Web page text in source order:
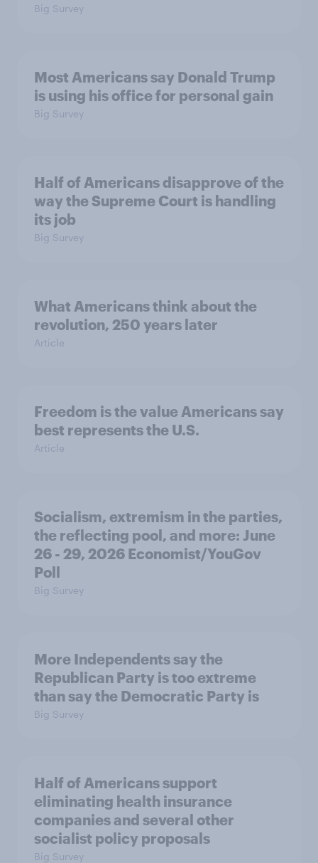
Big Survey
Most Americans say Donald Trump
is using his office for personal gain
Big Survey
Half of Americans disapprove of the
way the Supreme Court is handling
its job
Big Survey
What Americans think about the
revolution, 250 years later
Article
Freedom is the value Americans say
best represents the U.S.
Article
Socialism, extremism in the parties,
the reflecting pool, and more: June
26 - 29, 2026 Economist/YouGov
Poll
Big Survey
More Independents say the
Republican Party is too extreme
than say the Democratic Party is
Big Survey
Half of Americans support
eliminating health insurance
companies and several other
socialist policy proposals
Big Survey